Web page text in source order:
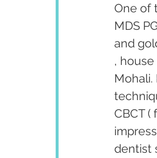
One of
MDS
and
,
CBCT
dentist